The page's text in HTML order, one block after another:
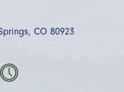
CO 80923